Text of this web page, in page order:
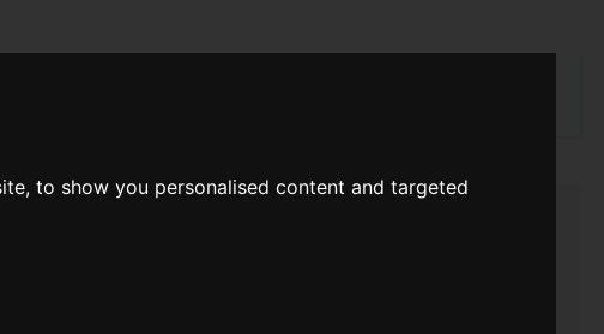
to show you personalised content and targeted